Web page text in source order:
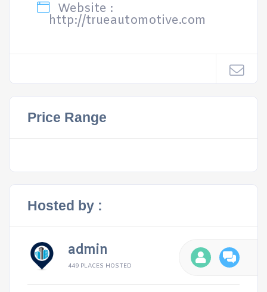
Website :
http://trueautomotive.com
Price Range
Hosted by :
admin
449 PLACES HOSTED